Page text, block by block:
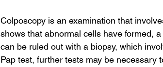
Colposcopy is an examination that
shows that abnormal cells have formed,
can be ruled out with a biopsy, which
Pap test, further tests may be necessary